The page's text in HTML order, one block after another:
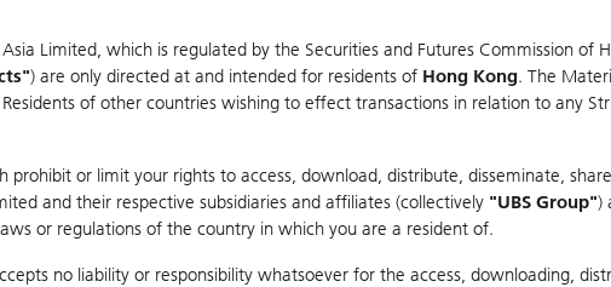
Limited, which is regulated by the Securities and Futures Commission of
) are only directed at and intended for residents of Hong Kong. The
of other countries wishing to effect transactions in relation to any
prohibit or limit your rights to access, download, distribute, disseminate,
and their respective subsidiaries and affiliates (collectively "UBS Group")
or regulations of the country in which you are a resident of.
no liability or responsibility whatsoever for the access, downloading,